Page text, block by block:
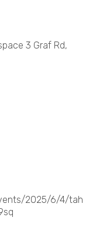
3 Graf Rd,
2025/6/4/tah